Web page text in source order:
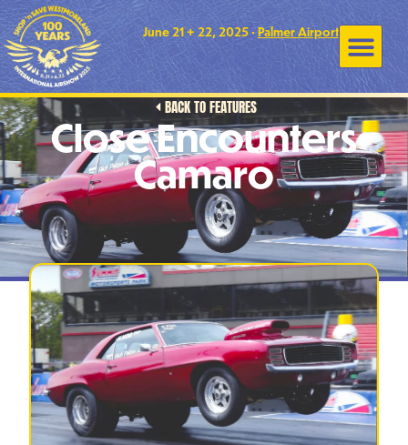
June 21 + 22, 2025 •Palmer Airport
BACK TO FEATURES
Close Encounters
Camaro